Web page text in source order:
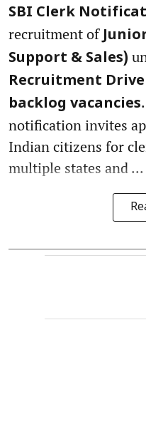
SBI Clerk
recruitment of
Support & Sales)
Recruitment Drive
backlog vacancies
notification invites
Indian citizens for
multiple states and ...